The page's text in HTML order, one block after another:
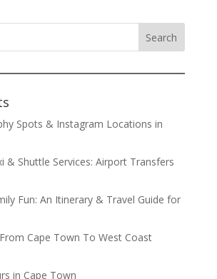
Spots & Instagram Locations in
& Shuttle Services: Airport Transfers
Fun: An Itinerary & Travel Guide for
Cape Town To West Coast
in Cape Town